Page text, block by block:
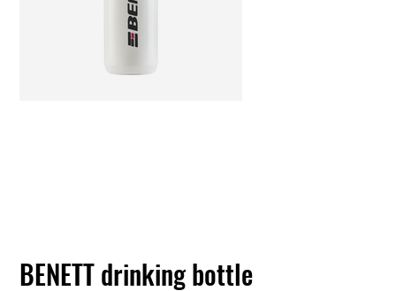
BENETT drinking bottle